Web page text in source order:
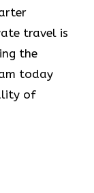
travel is
the
today
of